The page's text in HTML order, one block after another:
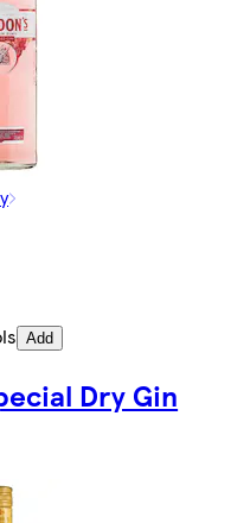
Add
Dry Gin